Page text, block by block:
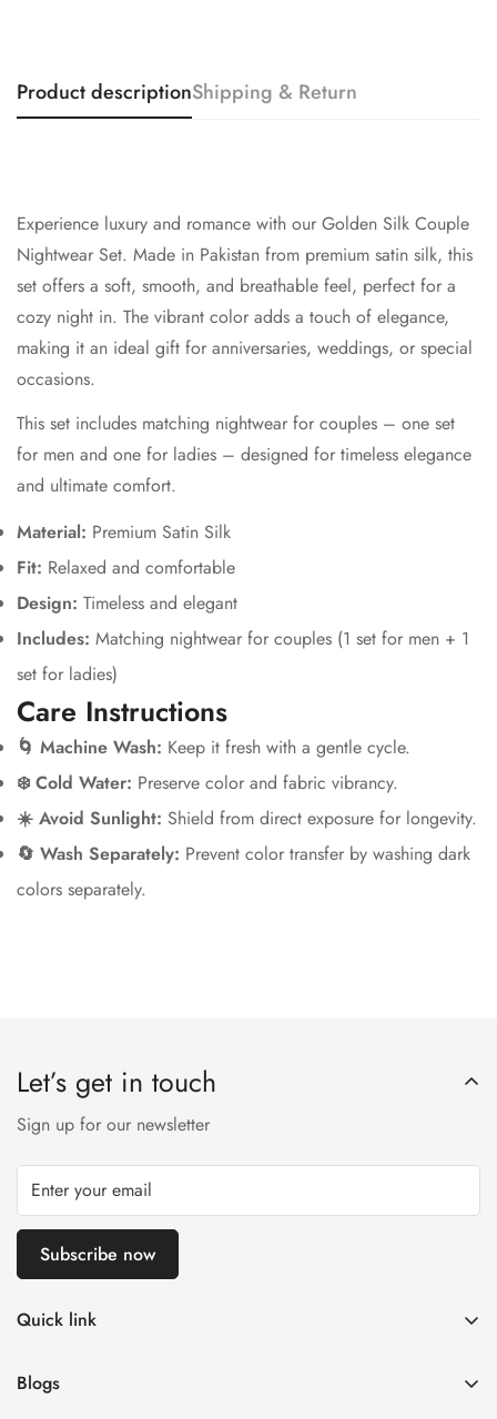
Product descriptionShipping & Return
Experience luxury and romance with our Golden Silk Couple
Nightwear Set. Made in Pakistan from premium satin silk, this
set offers a soft, smooth, and breathable feel, perfect for a
cozy night in. The vibrant color adds a touch of elegance,
making it an ideal gift for anniversaries, weddings, or special
occasions.
This set includes matching nightwear for couples – one set
for men and one for ladies – designed for timeless elegance
and ultimate comfort.
Material: Premium Satin Silk
Fit: Relaxed and comfortable
Design: Timeless and elegant
Includes: Matching nightwear for couples (1 set for men + 1
set for ladies)
Care Instructions
🌀 Machine Wash: Keep it fresh with a gentle cycle.
❄️ Cold Water: Preserve color and fabric vibrancy.
☀️ Avoid Sunlight: Shield from direct exposure for longevity.
🔄 Wash Separately: Prevent color transfer by washing dark
colors separately.
Let’s get in touch
Sign up for our newsletter
Subscribe now
Quick link
Contact us
Blogs